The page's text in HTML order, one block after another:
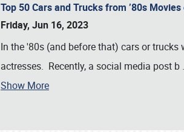
Top 50 Cars and Trucks from ’80s
Friday, Jun 16, 2023
In the '80s (and before that) cars or
actresses. Recently, a social media post b
Show More
Book online or call (800) 216-1876